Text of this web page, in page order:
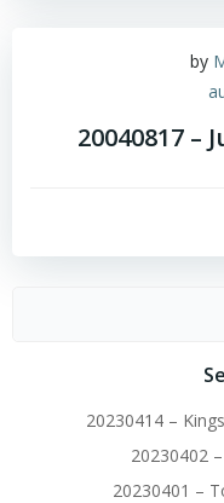
by
20040817 –
20230414 –
20230402
20230401 –